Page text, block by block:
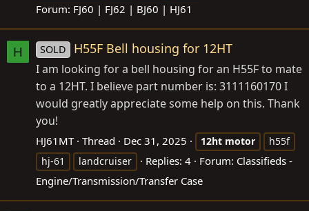
Forum: FJ60 | FJ62 | BJ60 | HJ61
H SOLD H55F Bell housing for 12HT
I am looking for a bell housing for an H55F to mate
to a 12HT. I believe part number is: 3111160170 I
would greatly appreciate some help on this. Thank
you!
HJ61MT Thread Dec 31, 2025 12ht motor
h55f
hj-61
landcruiser Replies: 4 Forum: Classifieds -
Engine/Transmission/Transfer Case